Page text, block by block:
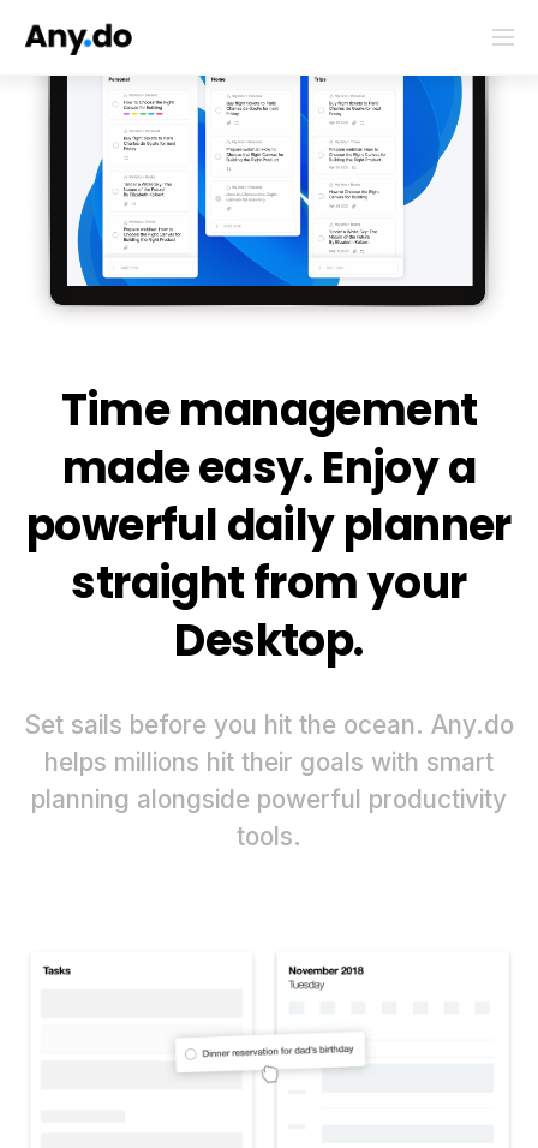
Time management
made easy. Enjoy a
powerful daily planner
straight from your
Desktop.
Set sails before you hit the ocean. Any.do
helps millions hit their goals with smart
planning alongside powerful productivity
tools.